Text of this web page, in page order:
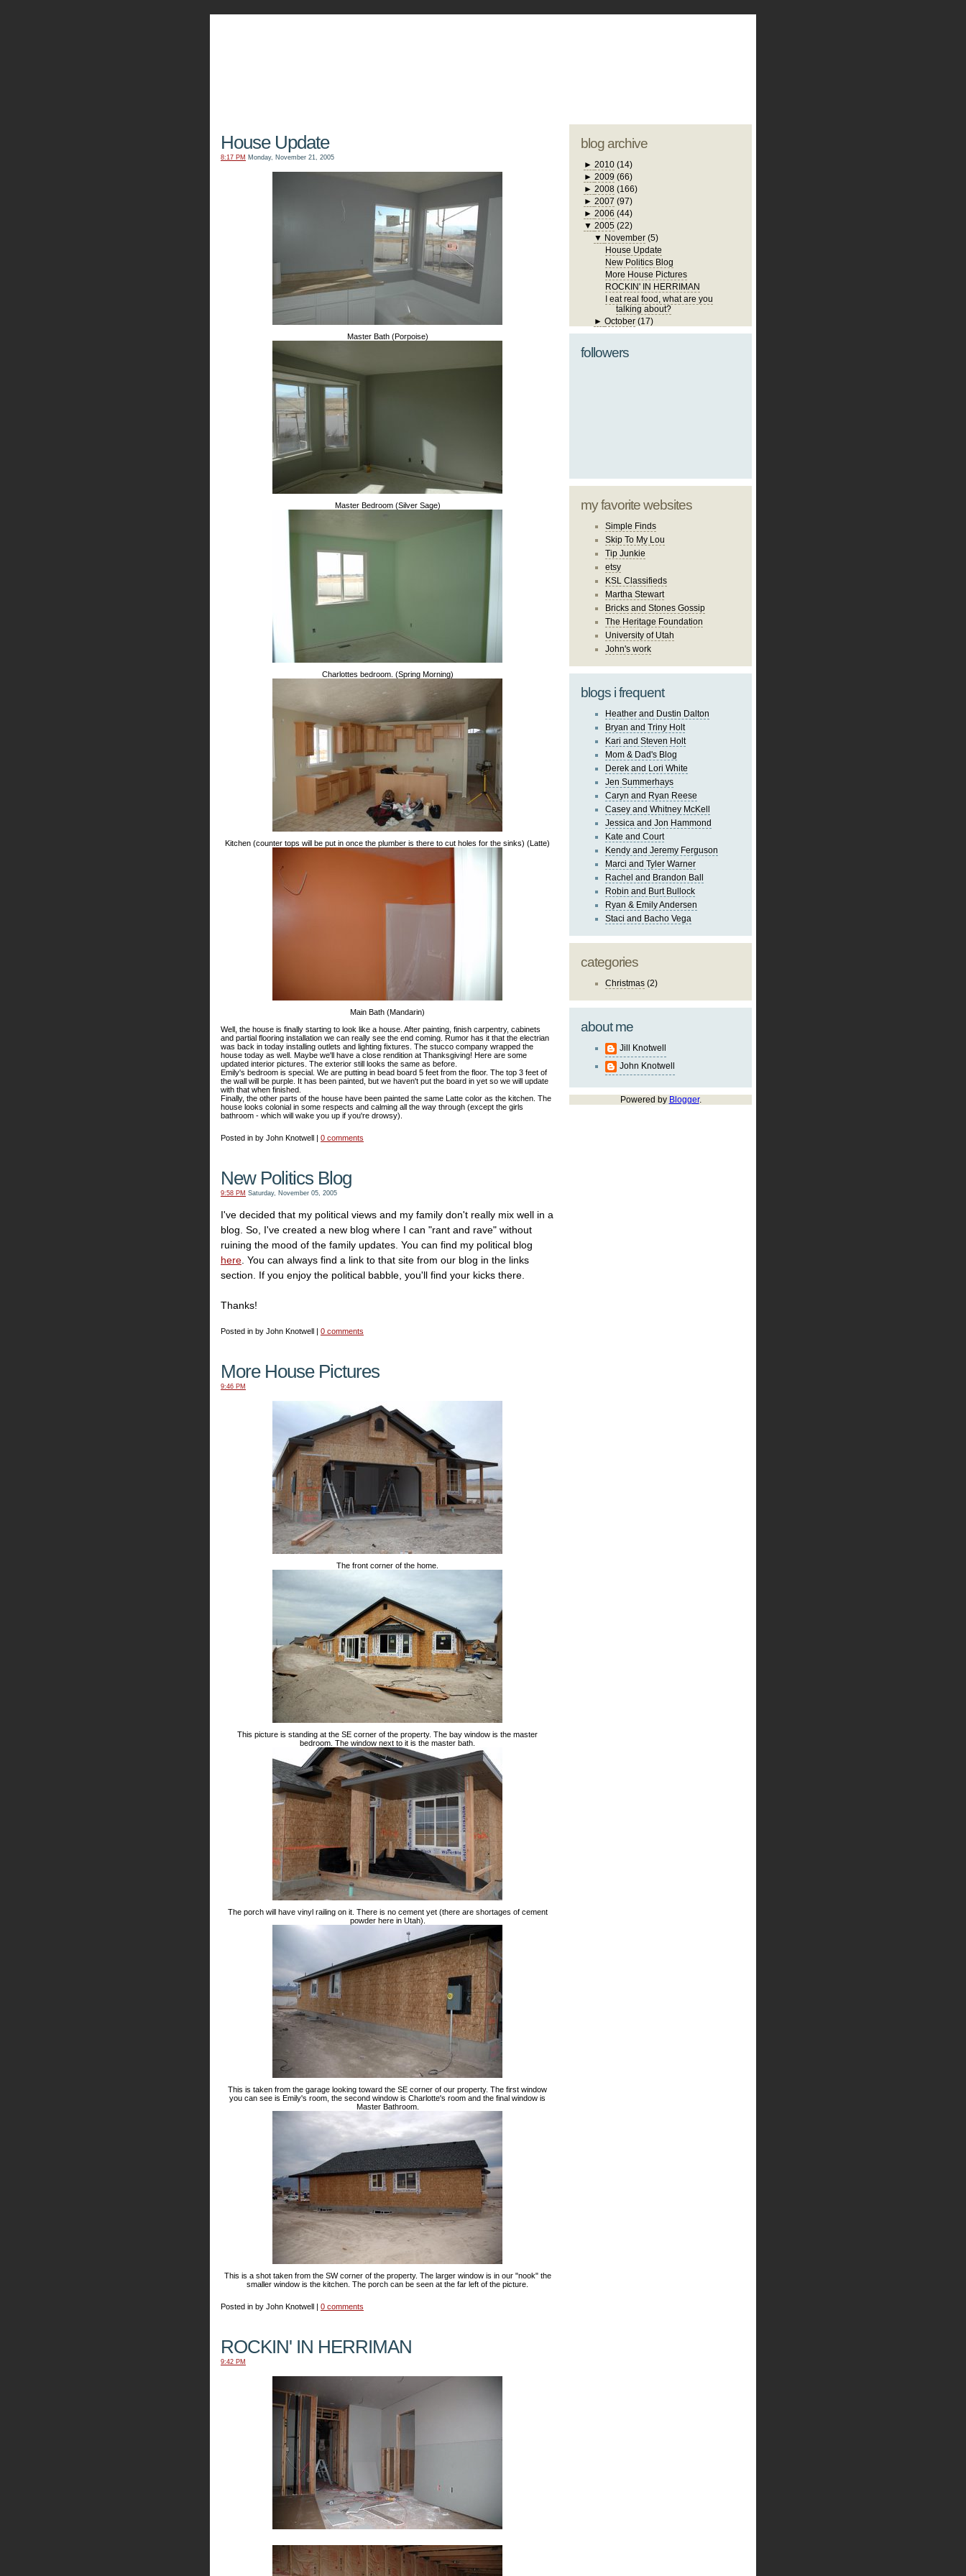
House Update
8:17 PM Monday, November 21, 2005
Master Bath (Porpoise)
Master Bedroom (Silver Sage)
Charlottes bedroom. (Spring Morning)
Kitchen (counter tops will be put in once the plumber is there to cut holes for the sinks) (Latte)
Main Bath (Mandarin)
Well, the house is finally starting to look like a house. After painting, finish carpentry, cabinets
and partial flooring installation we can really see the end coming. Rumor has it that the electrian
was back in today installing outlets and lighting fixtures. The stucco company wrapped the
house today as well. Maybe we'll have a close rendition at Thanksgiving! Here are some
updated interior pictures. The exterior still looks the same as before.
Emily's bedroom is special. We are putting in bead board 5 feet from the floor. The top 3 feet of
the wall will be purple. It has been painted, but we haven't put the board in yet so we will update
with that when finished.
Finally, the other parts of the house have been painted the same Latte color as the kitchen. The
house looks colonial in some respects and calming all the way through (except the girls
bathroom - which will wake you up if you're drowsy).
Posted in by John Knotwell | 0 comments
New Politics Blog
9:58 PM Saturday, November 05, 2005
I've decided that my political views and my family don't really mix well in a
blog. So, I've created a new blog where I can "rant and rave" without
ruining the mood of the family updates. You can find my political blog
here . You can always find a link to that site from our blog in the links
section. If you enjoy the political babble, you'll find your kicks there.
Thanks!
Posted in by John Knotwell | 0 comments
More House Pictures
9:46 PM
The front corner of the home.
This picture is standing at the SE corner of the property. The bay window is the master
bedroom. The window next to it is the master bath.
The porch will have vinyl railing on it. There is no cement yet (there are shortages of cement
powder here in Utah).
This is taken from the garage looking toward the SE corner of our property. The first window
you can see is Emily's room, the second window is Charlotte's room and the final window is
Master Bathroom.
This is a shot taken from the SW corner of the property. The larger window is in our "nook" the
smaller window is the kitchen. The porch can be seen at the far left of the picture.
Posted in by John Knotwell | 0 comments
ROCKIN' IN HERRIMAN
9:42 PM
blog archive
► 2010 (14)
► 2009 (66)
► 2008 (166)
► 2007 (97)
► 2006 (44)
▼ 2005 (22)
▼ November (5)
House Update
New Politics Blog
More House Pictures
ROCKIN' IN HERRIMAN
I eat real food, what are you
talking about?
►October (17)
followers
my favorite websites
Simple Finds
Skip To My Lou
Tip Junkie
etsy
KSL Classifieds
Martha Stewart
Bricks and Stones Gossip
The Heritage Foundation
University of Utah
John's work
blogs i frequent
Heather and Dustin Dalton
Bryan and Triny Holt
Kari and Steven Holt
Mom & Dad's Blog
Derek and Lori White
Jen Summerhays
Caryn and Ryan Reese
Casey and Whitney McKell
Jessica and Jon Hammond
Kate and Court
Kendy and Jeremy Ferguson
Marci and Tyler Warner
Rachel and Brandon Ball
Robin and Burt Bullock
Ryan & Emily Andersen
Staci and Bacho Vega
categories
Christmas (2)
about me
Jill Knotwell
John Knotwell
Powered by Blogger.